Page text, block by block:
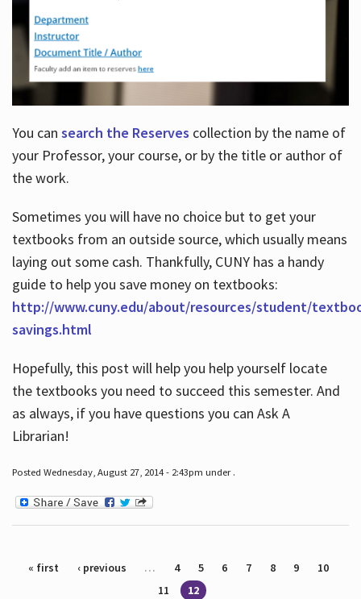
You can search the Reserves collection by the name of
your Professor, your course, or by the title or author of
the work.
Sometimes you will have no choice but to get your
textbooks from an outside source, which usually means
laying out some cash. Thankfully, CUNY has a handy
guide to help you save money on textbooks:
http://www.cuny.edu/about/resources/student/
savings.html
Hopefully, this post will help you help yourself locate
the textbooks you need to succeed this semester. And
as always, if you have questions you can Ask A
Librarian!
Posted Wednesday, August 27, 2014 - 2:43pm under .
Pages
« first ‹ previous … 4 5 6 7 8 9
10
11
12